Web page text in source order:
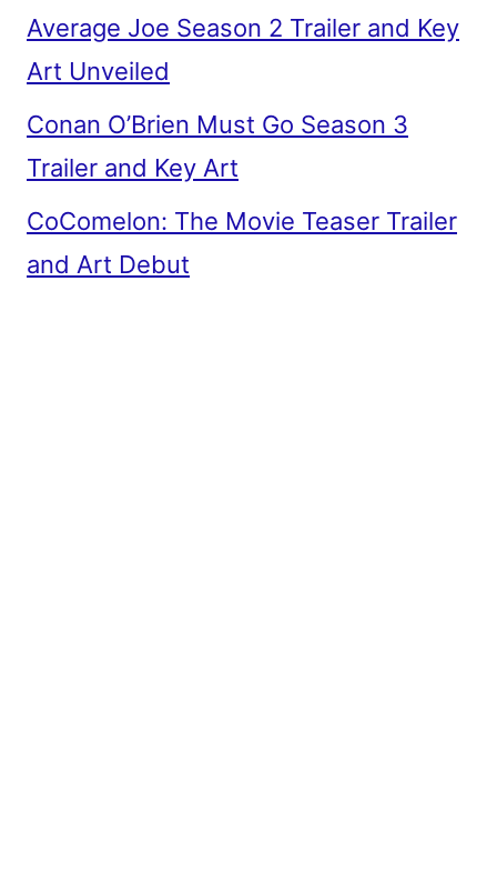
Average Joe Season 2 Trailer and Key
Art Unveiled
Conan O’Brien Must Go Season 3
Trailer and Key Art
CoComelon: The Movie Teaser Trailer
and Art Debut